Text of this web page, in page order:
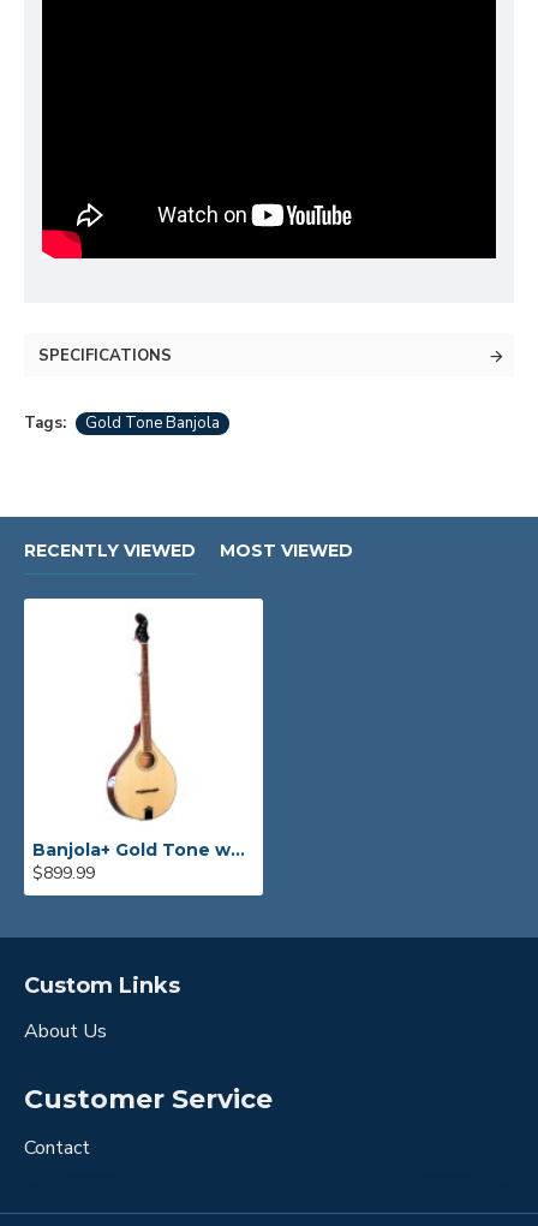
SPECIFICATIONS
Tags: Gold Tone Banjola
RECENTLY VIEWED MOST VIEWED
Banjola+ Gold Tone woodbody banjo
$899.99
Custom Links
About Us
Customer Service
Contact